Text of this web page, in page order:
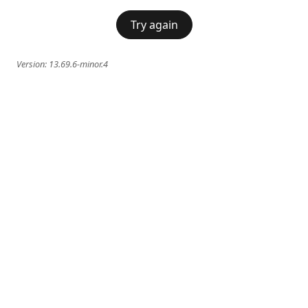
Try again
Version: 13.69.6-minor.4